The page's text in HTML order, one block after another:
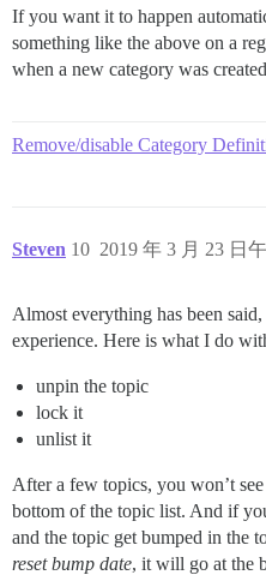
If you want it to happen
something like the above on a
when a new category was
Remove/disable Category
Steven 2019 年 3 月 23 日
10
Almost everything has been
experience. Here is what I do
unpin the topic
lock it
unlist it
After a few topics, you won’t
bottom of the topic list. And if
and the topic get bumped in the
reset bump date, it will go at the